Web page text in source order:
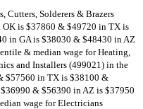
Cutters, Solderers & Brazers
is $37860 & $49720 in TX is
in GA is $38030 & $48430 in AZ
& median wage for Heating,
and Installers (499021) in the
$57560 in TX is $38100 &
& $56390 in AZ is $37950
wage for Electricians